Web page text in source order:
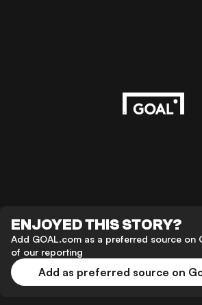
ENJOYED THIS STORY?
Add GOAL.com as a preferred source on
of our reporting
Add as preferred source on